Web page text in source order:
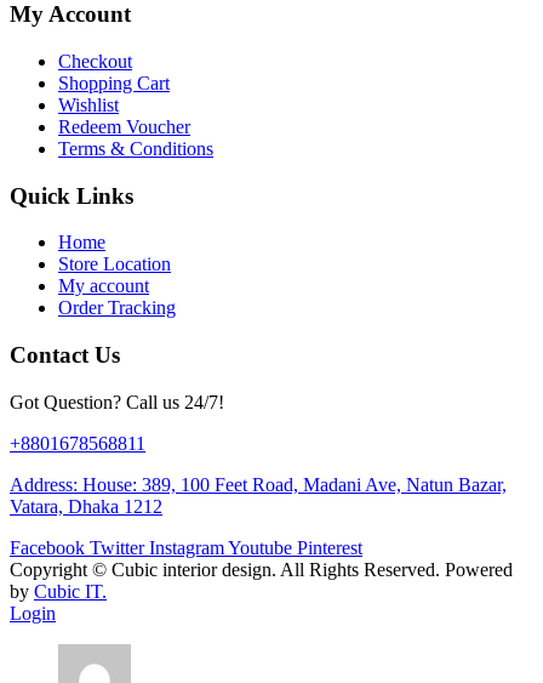
My Account
Checkout
Shopping Cart
Wishlist
Redeem Voucher
Terms & Conditions
Quick Links
Home
Store Location
My account
Order Tracking
Contact Us
Got Question? Call us 24/7!
+8801678568811
Address: House: 389, 100 Feet Road, Madani Ave, Natun Bazar,
Vatara, Dhaka 1212
Facebook Twitter InstagramYoutube Pinterest
Copyright © Cubic interior design. All Rights Reserved. Powered
by Cubic IT.
Login